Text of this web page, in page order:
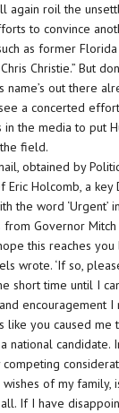
again roil the
to convince
as former Florida
Christie.” But
name’s out there
a concerted
in the media to put
field.
obtained by
Eric Holcomb, a key
the word ‘Urgent’
Governor
this reaches
wrote. ‘If so,
short time until I
encouragement
like you caused me
national candidate.
of my family,
If I have